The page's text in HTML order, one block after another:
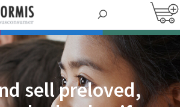
sell preloved,